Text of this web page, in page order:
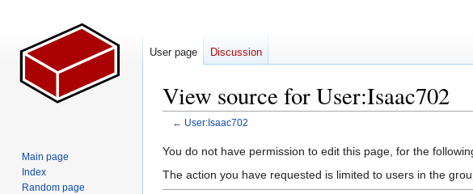
View source for User:Isaac702
← User:Isaac702
Jump
to
Jump
to
You do not have permission to edit this page, for the
The action you have requested is limited to users in the
User page Discussion
Main page
Index
Random page